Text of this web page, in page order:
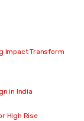
Impact Transform
in India
High Rise